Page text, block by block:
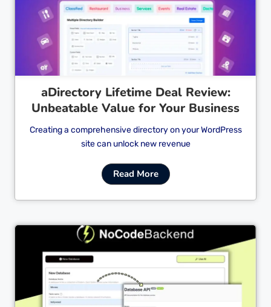
Cl
aDirectory Lifetime Deal Review:
Unbeatable Value for Your Business
Creating a comprehensive directory on your WordPress
site can unlock new revenue
Read More
Cl